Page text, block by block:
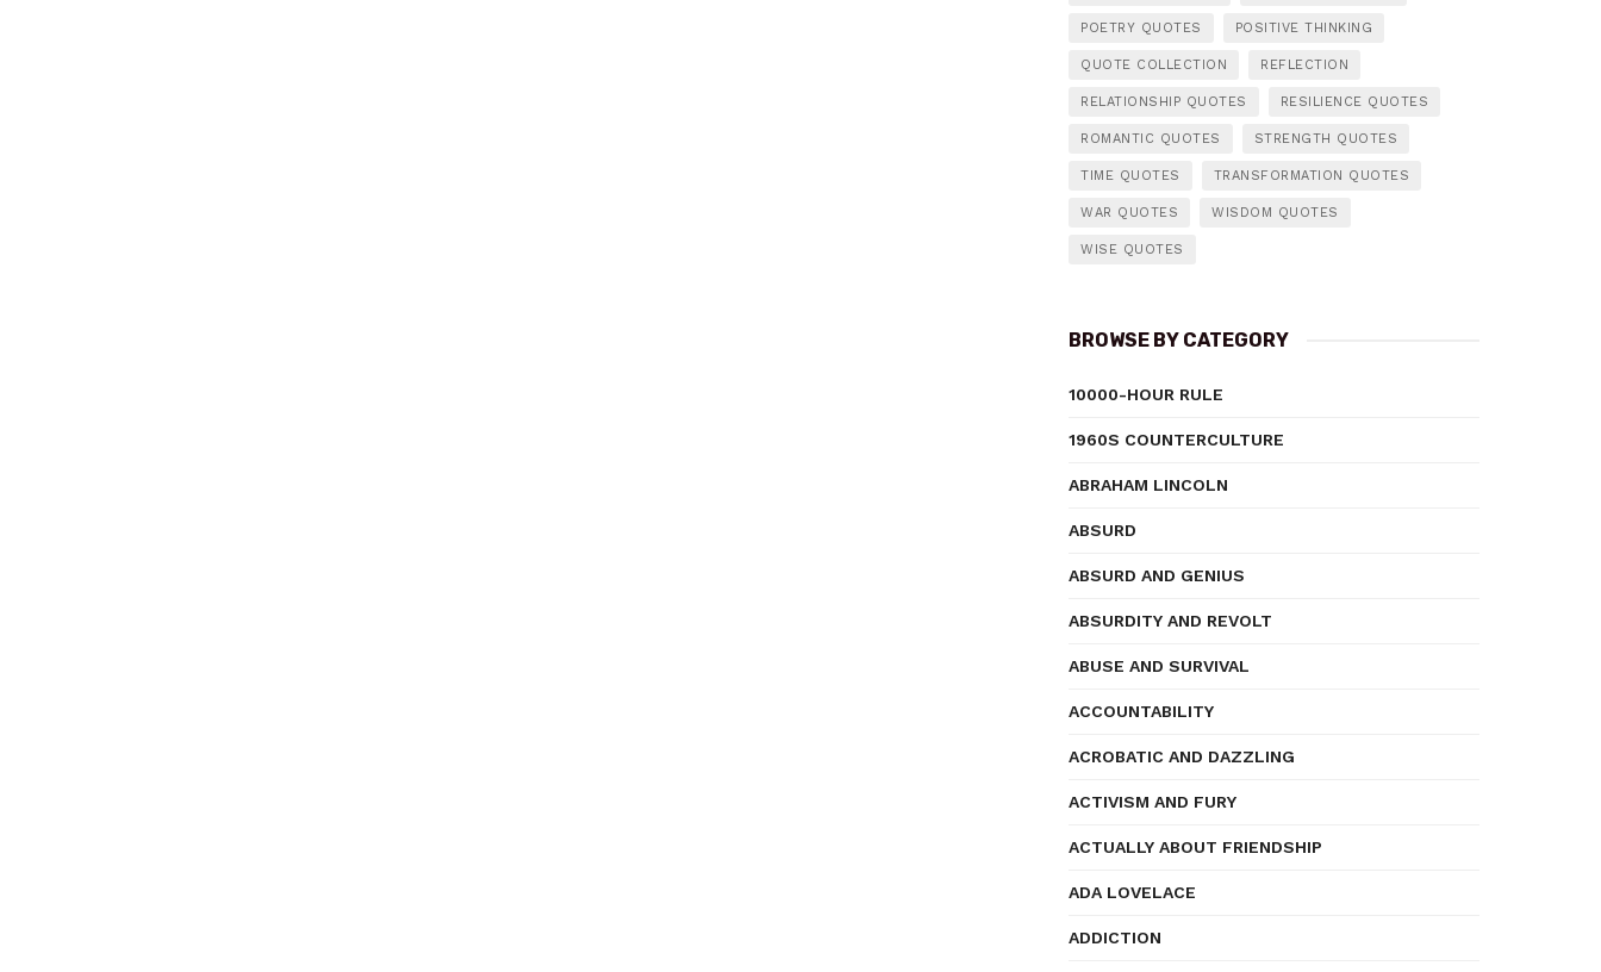
POETRY QUOTES POSITIVE THINKING
QUOTE COLLECTION REFLECTION
RELATIONSHIP QUOTES RESILIENCE QUOTES
ROMANTIC QUOTES STRENGTH QUOTES
TIME QUOTES TRANSFORMATION QUOTES
WAR QUOTES WISDOM QUOTES
WISE QUOTES
BROWSE BY CATEGORY
10000-HOUR RULE
1960S COUNTERCULTURE
ABRAHAM LINCOLN
ABSURD
ABSURD AND GENIUS
ABSURDITY AND REVOLT
ABUSE AND SURVIVAL
ACCOUNTABILITY
ACROBATIC AND DAZZLING
ACTIVISM AND FURY
ACTUALLY ABOUT FRIENDSHIP
ADA LOVELACE
ADDICTION